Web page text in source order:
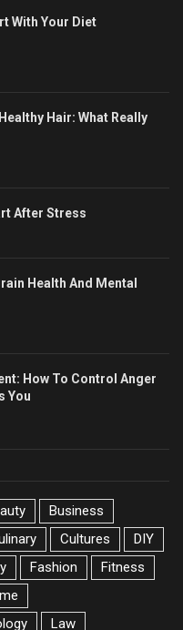
With Your Diet
Hair: What Really
After Stress
Health And Mental
How To Control Anger
You
Business
Cultures
DIY
Fashion
Fitness
Law